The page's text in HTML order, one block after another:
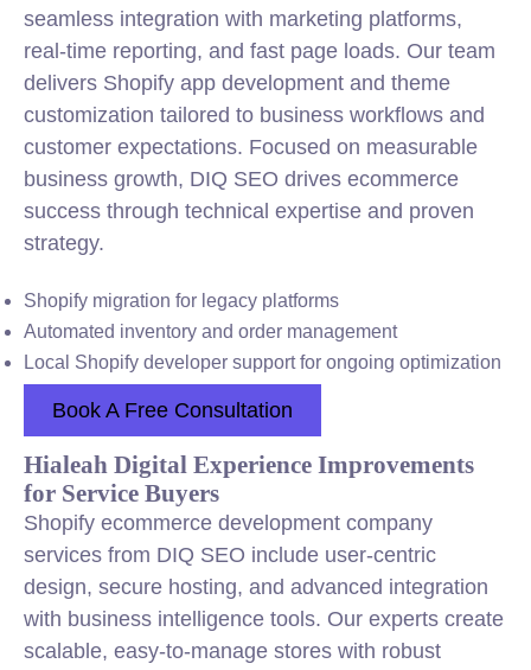
seamless integration with marketing platforms,
real-time reporting, and fast page loads. Our team
delivers Shopify app development and theme
customization tailored to business workflows and
customer expectations. Focused on measurable
business growth, DIQ SEO drives ecommerce
success through technical expertise and proven
strategy.
Shopify migration for legacy platforms
Automated inventory and order management
Local Shopify developer support for ongoing optimization
Book A Free Consultation
Hialeah Digital Experience Improvements
for Service Buyers
Shopify ecommerce development company
services from DIQ SEO include user-centric
design, secure hosting, and advanced integration
with business intelligence tools. Our experts create
scalable, easy-to-manage stores with robust